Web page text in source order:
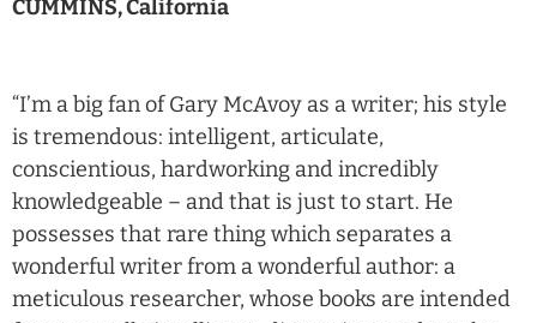
CUMMINS, California
“I’m a big fan of Gary McAvoy as a writer; his style
is tremendous: intelligent, articulate,
conscientious, hardworking and incredibly
knowledgeable – and that is just to start. He
possesses that rare thing which separates a
wonderful writer from a wonderful author: a
meticulous researcher, whose books are intended